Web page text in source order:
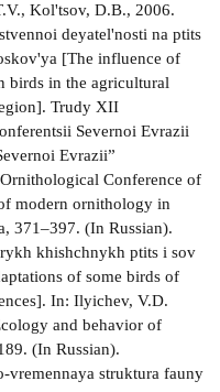
Kol'tsov, D.B., 2006.
deyatel'nosti na ptits
[The influence of
birds in the agricultural
Trudy XII
Severnoi Evrazii
Evrazii”
Conference of
modern ornithology in
371–397. (In Russian).
khishchnykh ptits i sov
of some birds of
In: Ilyichev, V.D.
and behavior of
(In Russian).
vremennaya struktura fauny